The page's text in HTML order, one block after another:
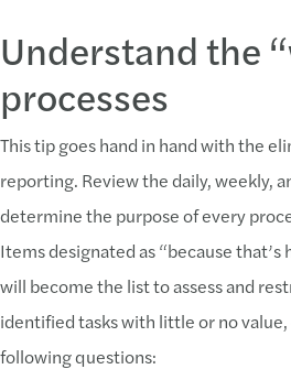
Understand the
processes
This tip goes hand in hand with the
reporting. Review the daily, weekly,
determine the purpose of every
Items designated as “because that’s
will become the list to assess and
identified tasks with little or no
following questions: